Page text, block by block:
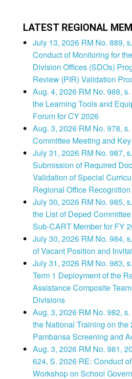
LATEST REGIONAL
July 13, 2026 RM No. 889,
Conduct of Monitoring for
Division Offices (SDOs)
Review (PIR) Validation
Aug. 4, 2026 RM No. 988,
the Learning Tools and
Forum for CY 2026
Aug. 3, 2026 RM No. 978,
Committee Meeting and
July 31, 2026 RM No. 987,
Submission of Required
Validation of Special
Regional Office Recognition
July 30, 2026 RM No. 985,
the List of Deped
Sub-CART Member for FY
July 30, 2026 RM No. 984,
of Vacant Position and
July 31, 2026 RM No. 983,
Term 1 Deployment of the
Assistance Composite
Divisions
Aug. 3, 2026 RM No. 982,
the National Training on the
Pambansa Screening and
Aug. 3, 2026 RM No. 981,
624, S. 2026 RE: Conduct
Workshop on School